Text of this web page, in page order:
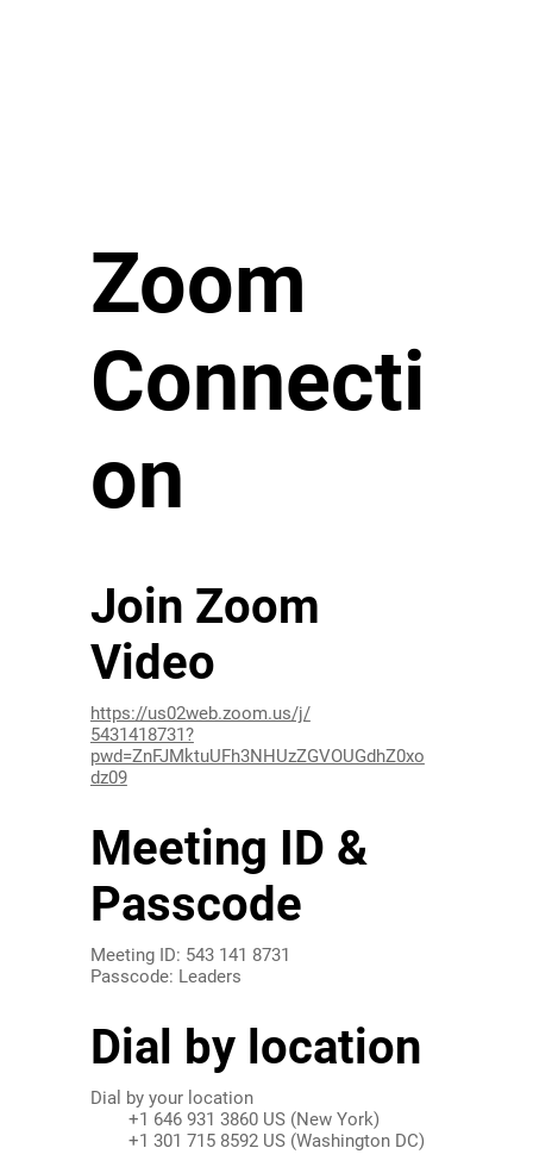
Zoom
Connecti
on
Join Zoom
Video
https://us02web.zoom.us/j/
5431418731?
pwd=ZnFJMktuUFh3NHUzZGVOUGdhZ0xo
dz09
Meeting ID &
Passcode
Meeting ID: 543 141 8731
Passcode: Leaders
Dial by location
Dial by your location
+1 646 931 3860 US (New York)
+1 301 715 8592 US (Washington DC)